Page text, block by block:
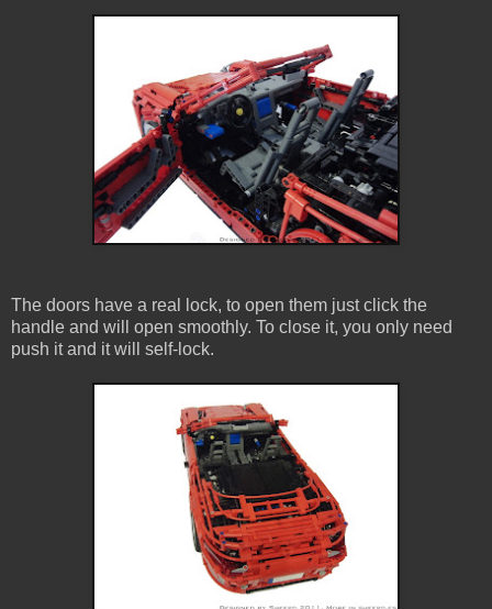
The doors have a real lock, to open them just click the
handle and will open smoothly. To close it, you only need
push it and it will self-lock.